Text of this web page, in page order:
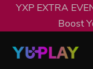
YXP EXTRA
Boost